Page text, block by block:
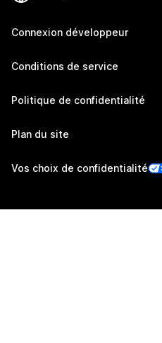
Connexion développeur
Conditions de service
Politique de confidentialité
Plan du site
Vos choix de confidentialité